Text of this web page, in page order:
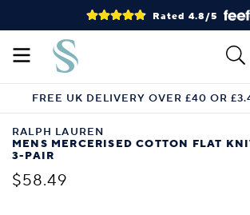
Rated 4.8/5
FREE UK DELIVERY OVER £40 OR
RALPH LAUREN
MENS MERCERISED COTTON FLAT
3-PAIR
$58.49